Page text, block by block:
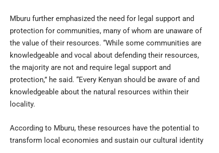
Mburu further emphasized the need for legal support and
protection for communities, many of whom are unaware of
the value of their resources. “While some communities are
knowledgeable and vocal about defending their resources,
the majority are not and require legal support and
protection,” he said. “Every Kenyan should be aware of and
knowledgeable about the natural resources within their
locality.
According to Mburu, these resources have the potential to
transform local economies and sustain our cultural identity